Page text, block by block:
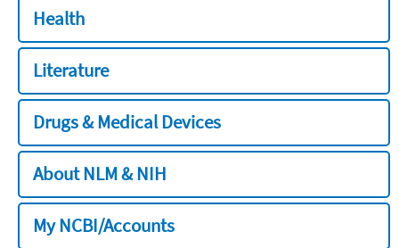
Health
Literature
Drugs & Medical Devices
About NLM & NIH
My NCBI/Accounts